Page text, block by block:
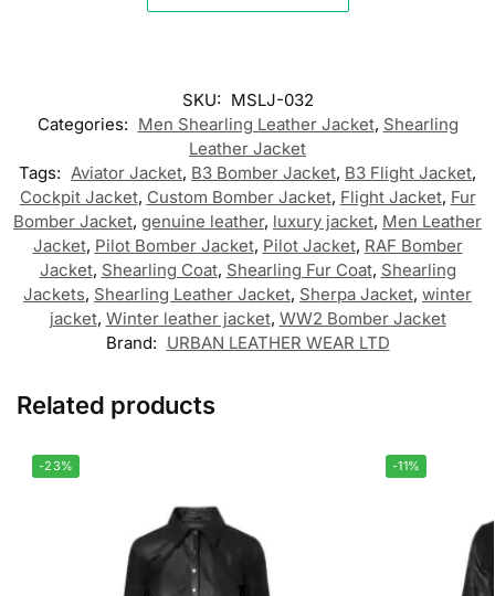
SKU: MSLJ-032
Categories: Men Shearling Leather Jacket, Shearling
Leather Jacket
Tags: Aviator Jacket, B3 Bomber Jacket, B3 Flight Jacket,
Cockpit Jacket, Custom Bomber Jacket, Flight Jacket, Fur
Bomber Jacket, genuine leather, luxury jacket, Men Leather
Jacket, Pilot Bomber Jacket, Pilot Jacket, RAF Bomber
Jacket, Shearling Coat, Shearling Fur Coat, Shearling
Jackets, Shearling Leather Jacket, Sherpa Jacket, winter
jacket, Winter leather jacket, WW2 Bomber Jacket
Brand: URBAN LEATHER WEAR LTD
Related products
-23% -11%